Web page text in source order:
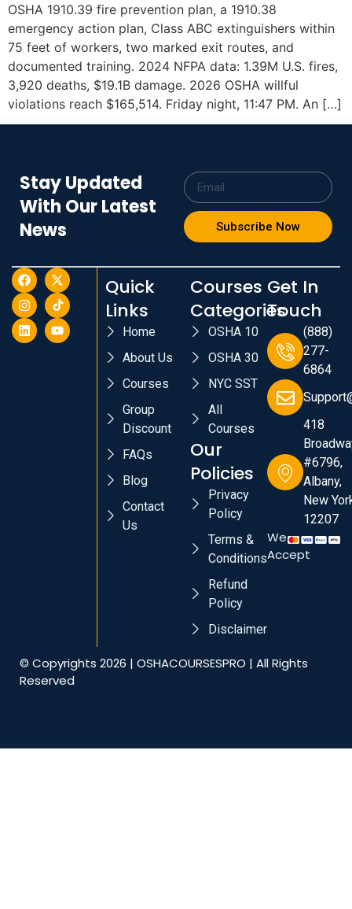
OSHA 1910.39 fire prevention plan, a 1910.38
emergency action plan, Class ABC extinguishers within
75 feet of workers, two marked exit routes, and
documented training. 2024 NFPA data: 1.39M U.S. fires,
3,920 deaths, $19.1B damage. 2026 OSHA willful
violations reach $165,514. Friday night, 11:47 PM. An […]
Stay Updated
With Our Latest
News
Subscribe Now
Quick
Links
Home
About Us
Courses
Group
Discount
FAQs
Blog
Contact
Us
Courses
Categories
OSHA 10
OSHA 30
NYC SST
All
Courses
Our
Policies
Privacy
Policy
Terms &
Conditions
Refund
Policy
Disclaimer
Get In
Touch
(888)
277-
6864
418
#6796,
Albany,
New
12207
We
Accept
© Copyrights 2026 | OSHACOURSESPRO | All Rights
Reserved